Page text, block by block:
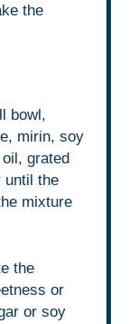
the
bowl,
mirin, soy
grated
until the
mixture
the
or
or soy